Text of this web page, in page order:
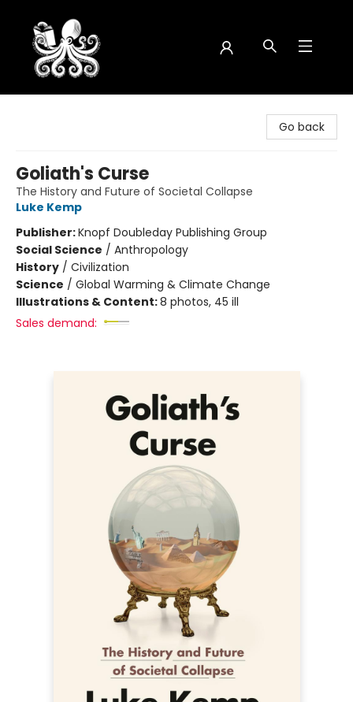
Go back
Goliath's Curse
The History and Future of Societal Collapse
Luke Kemp
Publisher:Knopf Doubleday Publishing Group
Social Science / Anthropology
History / Civilization
Science / Global Warming & Climate Change
Illustrations & Content:8 photos, 45 ill
Sales demand: